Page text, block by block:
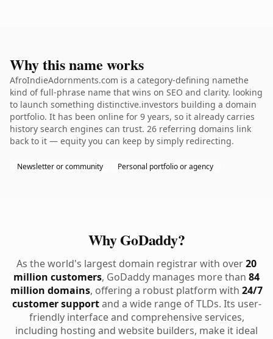
Why this name works
AfroIndieAdornments.com is a category-defining namethe
kind of full-phrase name that wins on SEO and clarity. looking
to launch something distinctive.investors building a domain
portfolio. It has been online for 9 years, so it already carries
history search engines can trust. 26 referring domains link
back to it — equity you can keep by simply redirecting.
Newsletter or community Personal portfolio or agency
Why GoDaddy?
As the world's largest domain registrar with over20
million customers, GoDaddy manages more than 84
million domains, offering a robust platform with 24/7
customer supportand a wide range of TLDs. Its user-
friendly interface and comprehensive services,
including hosting and website builders, make it ideal